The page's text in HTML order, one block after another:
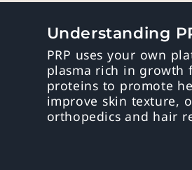
Understanding
PRP uses your own
plasma rich in growth
proteins to promote
improve skin texture,
orthopedics and hair